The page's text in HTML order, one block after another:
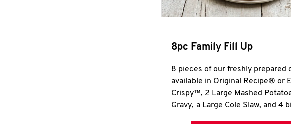
8pc Family Fill Up
8 pieces of our freshly prepared
available in Original Recipe® or
Crispy™, 2 Large Mashed
Gravy, a Large Cole Slaw, and 4